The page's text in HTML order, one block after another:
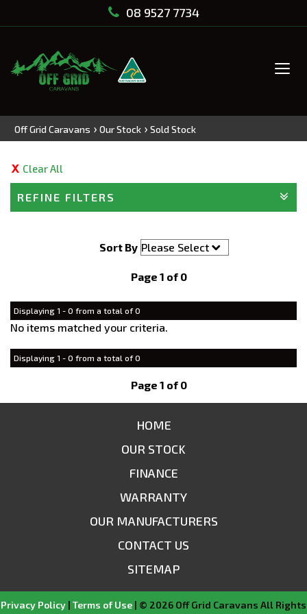
08 9527 7734
Off Grid Caravans › Our Stock › Sold Stock
Clear All
REFINE FILTERS
Sort By
Page 1 of 0
Displaying 1 - 0 from a total of 0
No items matched your criteria.
Displaying 1 - 0 from a total of 0
Page 1 of 0
HOME
OUR STOCK
FINANCE
WARRANTY
OUR MANUFACTURERS
CONTACT US
SITEMAP
Privacy Policy | Terms of Use | © 2026 Off Grid Caravans All Rights